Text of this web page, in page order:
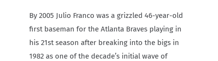
By 2005 Julio Franco was a grizzled 46-year-old
first baseman for the Atlanta Braves playing in
his 21st season after breaking into the bigs in
1982 as one of the decade’s initial wave of